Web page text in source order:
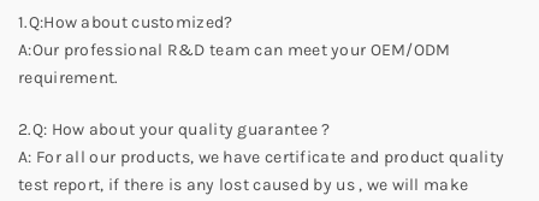
1.Q:How about customized?
A:Our professional R&D team can meet your OEM/ODM
requirement.
2.Q: How about your quality guarantee ?
A: For all our products, we have certificate and product quality
test report, if there is any lost caused by us , we will make